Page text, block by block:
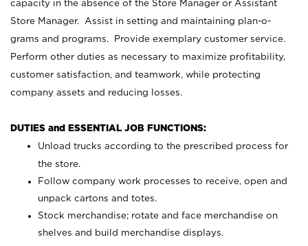
capacity in the absence of the Store Manager or Assistant
Store Manager. Assist in setting and maintaining plan-o-
grams and programs. Provide exemplary customer service.
Perform other duties as necessary to maximize profitability,
customer satisfaction, and teamwork, while protecting
company assets and reducing losses.
DUTIES and ESSENTIAL JOB FUNCTIONS:
Unload trucks according to the prescribed process for
the store.
Follow company work processes to receive, open and
unpack cartons and totes.
Stock merchandise; rotate and face merchandise on
shelves and build merchandise displays.